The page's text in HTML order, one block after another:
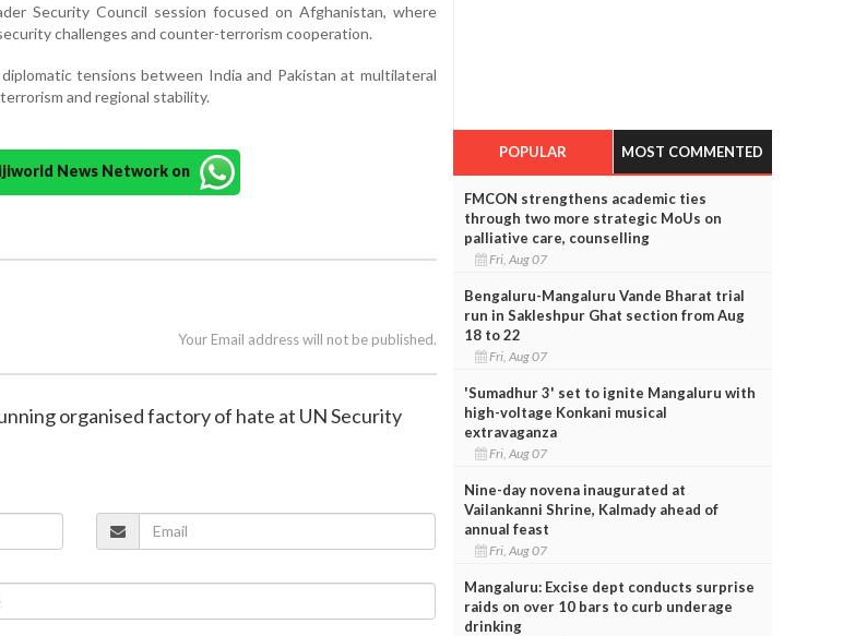
Security Council session focused on Afghanistan, where
challenges and counter-terrorism cooperation.
tensions between India and Pakistan at multilateral
and regional stability.
News Network on
Your Email address will not be published.
organised factory of hate at UN Security
POPULAR MOST COMMENTED
FMCON strengthens academic ties
through two more strategic MoUs on
palliative care, counselling
Fri, Aug 07
Bengaluru-Mangaluru Vande Bharat trial
run in Sakleshpur Ghat section from Aug
18 to 22
Fri, Aug 07
'Sumadhur 3' set to ignite Mangaluru with
high-voltage Konkani musical
extravaganza
Fri, Aug 07
Nine-day novena inaugurated at
Vailankanni Shrine, Kalmady ahead of
annual feast
Fri, Aug 07
Mangaluru: Excise dept conducts surprise
raids on over 10 bars to curb underage
drinking